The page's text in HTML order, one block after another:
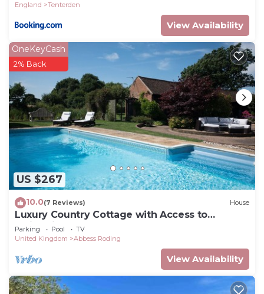
England
Tenterden
View Availability
US $267
OneKeyCash
2% Back
10.0(7 Reviews) House
Luxury Country Cottage with Access to
Swimming Pool
Parking Pool
TV
United Kingdom
Abbess Roding
View Availability